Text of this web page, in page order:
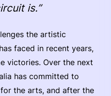
is.”
the artistic
faced in recent years,
victories. Over the next
has committed to
the arts, and after the